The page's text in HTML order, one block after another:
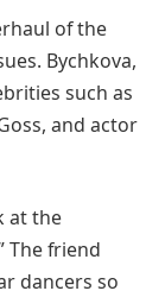
of the
Bychkova,
such as
and actor
at the
The friend
dancers so